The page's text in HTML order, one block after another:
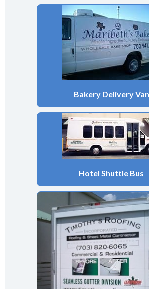
Bakery Delivery Van
Hotel Shuttle Bus